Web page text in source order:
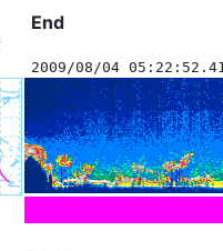
End
2009/08/04